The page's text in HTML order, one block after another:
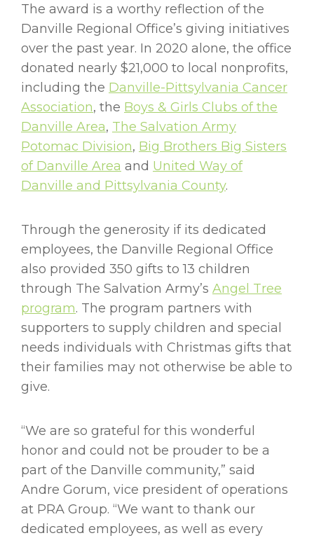
The award is a worthy reflection of the
Danville Regional Office’s giving initiatives
over the past year. In 2020 alone, the office
donated nearly $21,000 to local nonprofits,
including the Danville-Pittsylvania Cancer
Association, the Boys & Girls Clubs of the
Danville Area, The Salvation Army
Potomac Division, Big Brothers Big Sisters
of Danville Area and United Way of
Danville and Pittsylvania County.
Through the generosity if its dedicated
employees, the Danville Regional Office
also provided 350 gifts to 13 children
through The Salvation Army’s Angel Tree
program. The program partners with
supporters to supply children and special
needs individuals with Christmas gifts that
their families may not otherwise be able to
give.
“We are so grateful for this wonderful
honor and could not be prouder to be a
part of the Danville community,” said
Andre Gorum, vice president of operations
at PRA Group. “We want to thank our
dedicated employees, as well as every